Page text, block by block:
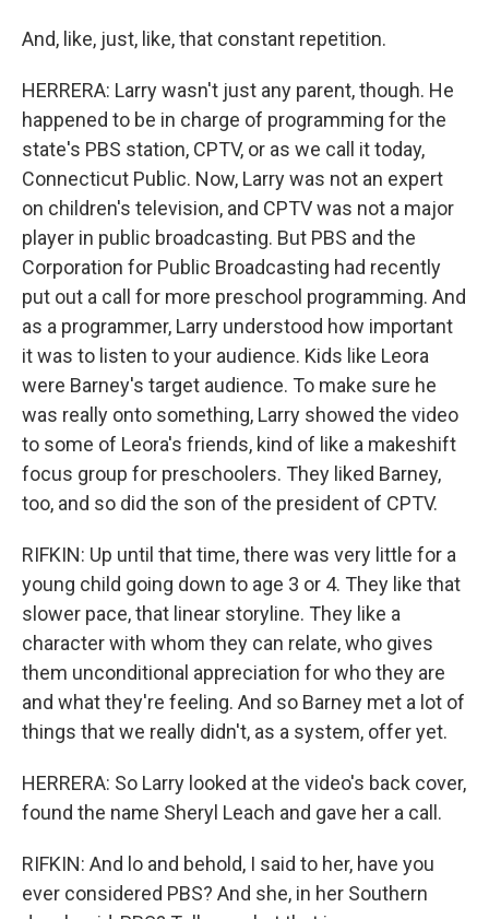
And, like, just, like, that constant repetition.
HERRERA: Larry wasn't just any parent, though. He
happened to be in charge of programming for the
state's PBS station, CPTV, or as we call it today,
Connecticut Public. Now, Larry was not an expert
on children's television, and CPTV was not a major
player in public broadcasting. But PBS and the
Corporation for Public Broadcasting had recently
put out a call for more preschool programming. And
as a programmer, Larry understood how important
it was to listen to your audience. Kids like Leora
were Barney's target audience. To make sure he
was really onto something, Larry showed the video
to some of Leora's friends, kind of like a makeshift
focus group for preschoolers. They liked Barney,
too, and so did the son of the president of CPTV.
RIFKIN: Up until that time, there was very little for a
young child going down to age 3 or 4. They like that
slower pace, that linear storyline. They like a
character with whom they can relate, who gives
them unconditional appreciation for who they are
and what they're feeling. And so Barney met a lot of
things that we really didn't, as a system, offer yet.
HERRERA: So Larry looked at the video's back cover,
found the name Sheryl Leach and gave her a call.
RIFKIN: And lo and behold, I said to her, have you
ever considered PBS? And she, in her Southern